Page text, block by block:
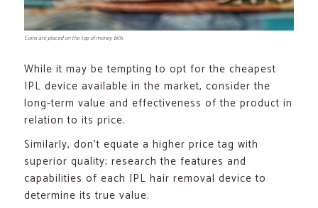
Coins are placed on the top of money bills
While it may be tempting to opt for the cheapest
IPL device available in the market, consider the
long-term value and effectiveness of the product in
relation to its price.
Similarly, don’t equate a higher price tag with
superior quality; research the features and
capabilities of each IPL hair removal device to
determine its true value.